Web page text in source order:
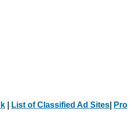
List of Classified Ad Sites
Pro